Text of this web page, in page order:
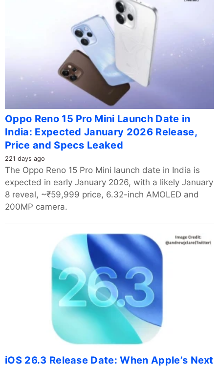
Oppo Reno 15 Pro Mini Launch Date in
India: Expected January 2026 Release,
Price and Specs Leaked
221 days ago
The Oppo Reno 15 Pro Mini launch date in India is
expected in early January 2026, with a likely January
8 reveal, ~₹59,999 price, 6.32-inch AMOLED and
200MP camera.
iOS 26.3 Release Date: When Apple’s Next